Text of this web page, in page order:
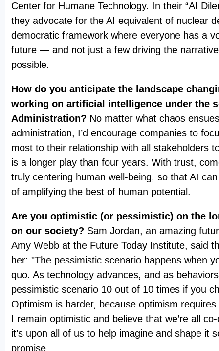
Center for Humane Technology. In their “AI
they advocate for the AI equivalent of nuclear
democratic framework where everyone has a
future — and not just a few driving the narrative
possible.
How do you anticipate the landscape
working on artificial intelligence under the
Administration? No matter what chaos
administration, I’d encourage companies to
most to their relationship with all stakeholders
is a longer play than four years. With trust,
truly centering human well-being, so that AI
of amplifying the best of human potential.
Are you optimistic (or pessimistic) on the
on our society? Sam Jordan, an amazing
Amy Webb at the Future Today Institute, said
her: "The pessimistic scenario happens when
quo. As technology advances, and as
pessimistic scenario 10 out of 10 times if you
Optimism is harder, because optimism
I remain optimistic and believe that we’re all
it’s upon all of us to help imagine and shape it
promise.